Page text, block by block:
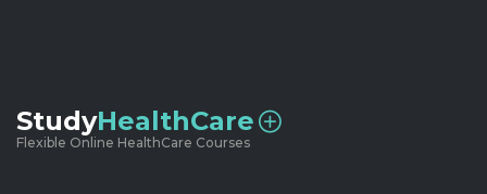
StudyHealthCare
Flexible Online HealthCare Courses